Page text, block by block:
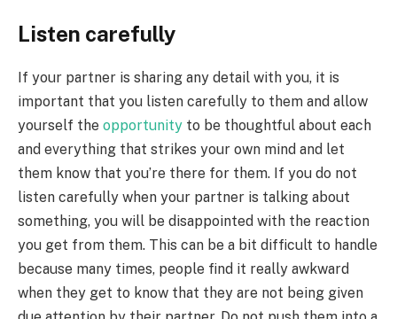
Listen carefully
If your partner is sharing any detail with you, it is
important that you listen carefully to them and allow
yourself the opportunity to be thoughtful about each
and everything that strikes your own mind and let
them know that you’re there for them. If you do not
listen carefully when your partner is talking about
something, you will be disappointed with the reaction
you get from them. This can be a bit difficult to handle
because many times, people find it really awkward
when they get to know that they are not being given